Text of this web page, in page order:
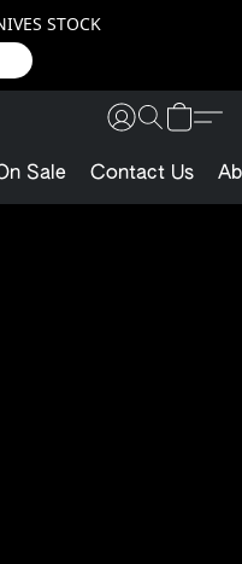
STOCK
Sale Contact Us